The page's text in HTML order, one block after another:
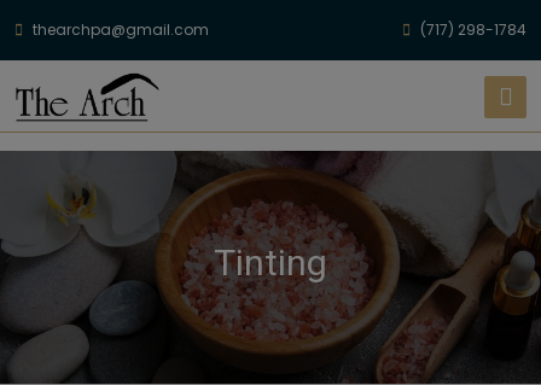
thearchpa@gmail.com (717) 298-1784
Tinting